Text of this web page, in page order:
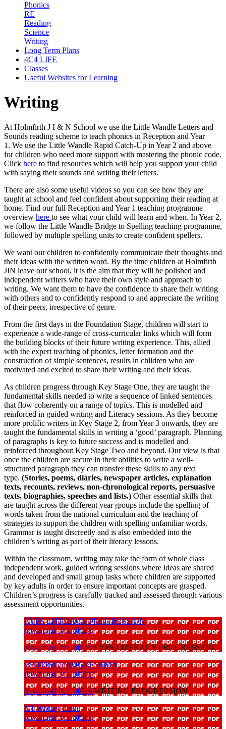
Phonics
RE
Reading
Science
Writing
Long Term Plans
4C4 LIFE
Classes
Useful Websites for Learning
Writing
At Holmfirth J I & N School we use the Little Wandle Letters and
Sounds reading scheme to teach phonics in Reception and Year
1. We use the Little Wandle Rapid Catch-Up in Year 2 and above
for children who need more support with mastering the phonic code.
Click here to find resources which will help you support your child
with saying their sounds and writing their letters.
There are also some useful videos so you can see how they are
taught at school and feel confident about supporting their reading at
home. Find our full Reception and Year 1 teaching programme
overview here to see what your child will learn and when. In Year 2,
we follow the Little Wandle Bridge to Spelling teaching programme,
followed by multiple spelling units to create confident spellers.
We want our children to confidently communicate their thoughts and
their ideas with the written word. By the time children at Holmfirth
JIN leave our school, it is the aim that they will be polished and
independent writers who have their own style and approach to
writing. We want them to have the confidence to share their writing
with others and to confidently respond to and appreciate the writing
of their peers, irrespective of genre.
From the first days in the Foundation Stage, children will start to
experience a wide-range of cross-curricular links which will form
the building blocks of their future writing experience. This, allied
with the expert teaching of phonics, letter formation and the
construction of simple sentences, results in children who are
motivated and excited to share their writing and their ideas.
As children progress through Key Stage One, they are taught the
fundamental skills needed to write a sequence of linked sentences
that flow coherently on a range of topics. This is modelled and
reinforced in guided writing and Literacy sessions. As they become
more prolific writers in Key Stage 2, from Year 3 onwards, they are
taught the fundamental skills in writing a ‘good’ paragraph. Planning
of paragraphs is key to future success and is modelled and
reinforced throughout Key Stage Two and beyond. Our view is that
once the children are secure in their abilities to write a well-
structured paragraph they can transfer these skills to any text
type. (Stories, poems, diaries, newspaper articles, explanation
texts, recounts, reviews, non-chronological reports, persuasive
texts, biographies, speeches and lists.) Other essential skills that
are taught across the different year groups include the spelling of
words taken from the national curriculum and the teaching of
strategies to support the children with spelling unfamiliar words.
Grammar is taught discreetly and is also embedded into the
children’s writing as part of their literacy lessons.
Within the classroom, writing may take the form of whole class
independent work, guided writing sessions where ideas are shared
and developed and small group tasks where children are supported
by key adults in order to ensure important concepts are grasped.
Children’s progress is carefully tracked and assessed through various
assessment opportunities.
EYFS LITERACY PROGRESSION
download_for_offline
download_for_offlineEYFS LITERACY PROGRESSION
WRITING PROGRESSION
download_for_offline
download_for_offlineWRITING PROGRESSION
Y1 Writing Intent
download_for_offline